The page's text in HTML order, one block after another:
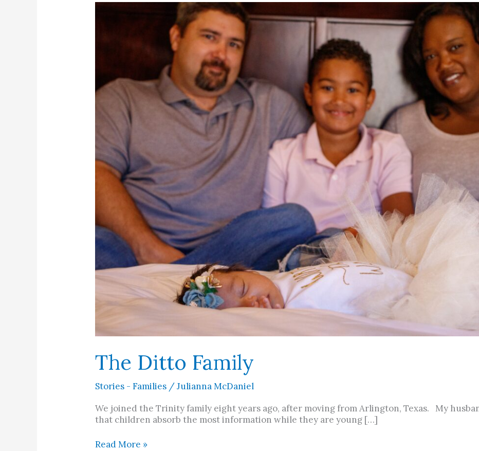
The Ditto Family
Stories - Families /Julianna McDaniel
We joined the Trinity family eight years ago, after moving from Arlington, Texas. My
that children absorb the most information while they are young […]
The
Read More »